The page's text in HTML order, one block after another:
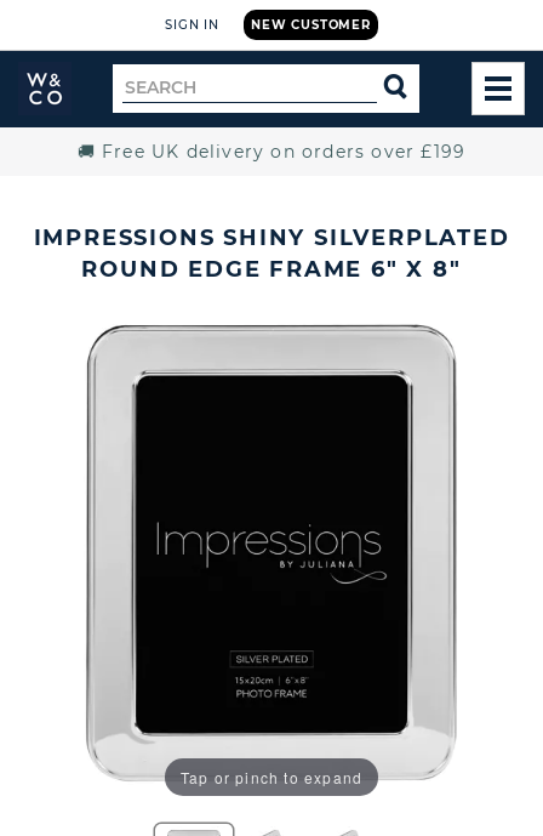
NEW CUSTOMER
SIGN IN
Widdop
and
Search
for
SEARCH
🚚 Free UK delivery on orders over £199
IMPRESSIONS SHINY SILVERPLATED
ROUND EDGE FRAME 6" X 8"
Tap or pinch to expand